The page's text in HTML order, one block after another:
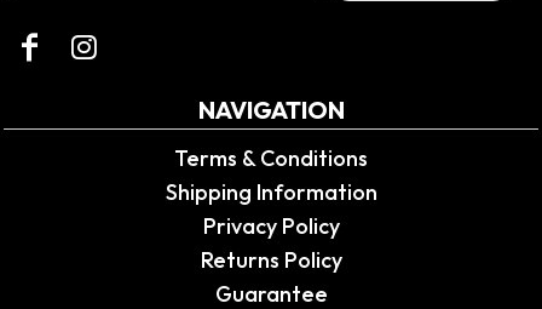
NAVIGATION
Terms & Conditions
Shipping Information
Privacy Policy
Returns Policy
Guarantee